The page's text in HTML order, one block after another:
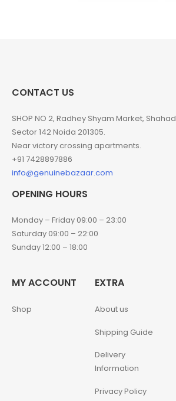
CONTACT US
SHOP NO 2, Radhey Shyam Market,
Sector 142 Noida 201305.
Near victory crossing apartments.
+91 7428897886
info@genuinebazaar.com
OPENING HOURS
Monday – Friday 09:00 – 23:00
Saturday 09:00 – 22:00
Sunday 12:00 – 18:00
MY ACCOUNT
Shop
EXTRA
About us
Shipping Guide
Delivery
Information
Privacy Policy